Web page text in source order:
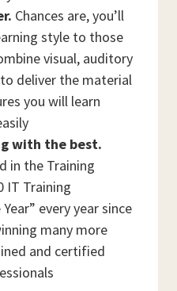
Chances are, you’ll
style to those
visual, auditory
deliver the material
you will learn
with the best.
in the Training
IT Training
every year since
many more
and certified